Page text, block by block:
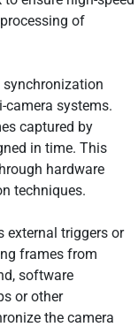
of
systems.
captured by
in time. This
hardware
techniques.
external triggers or
frames from
software
or other
the camera